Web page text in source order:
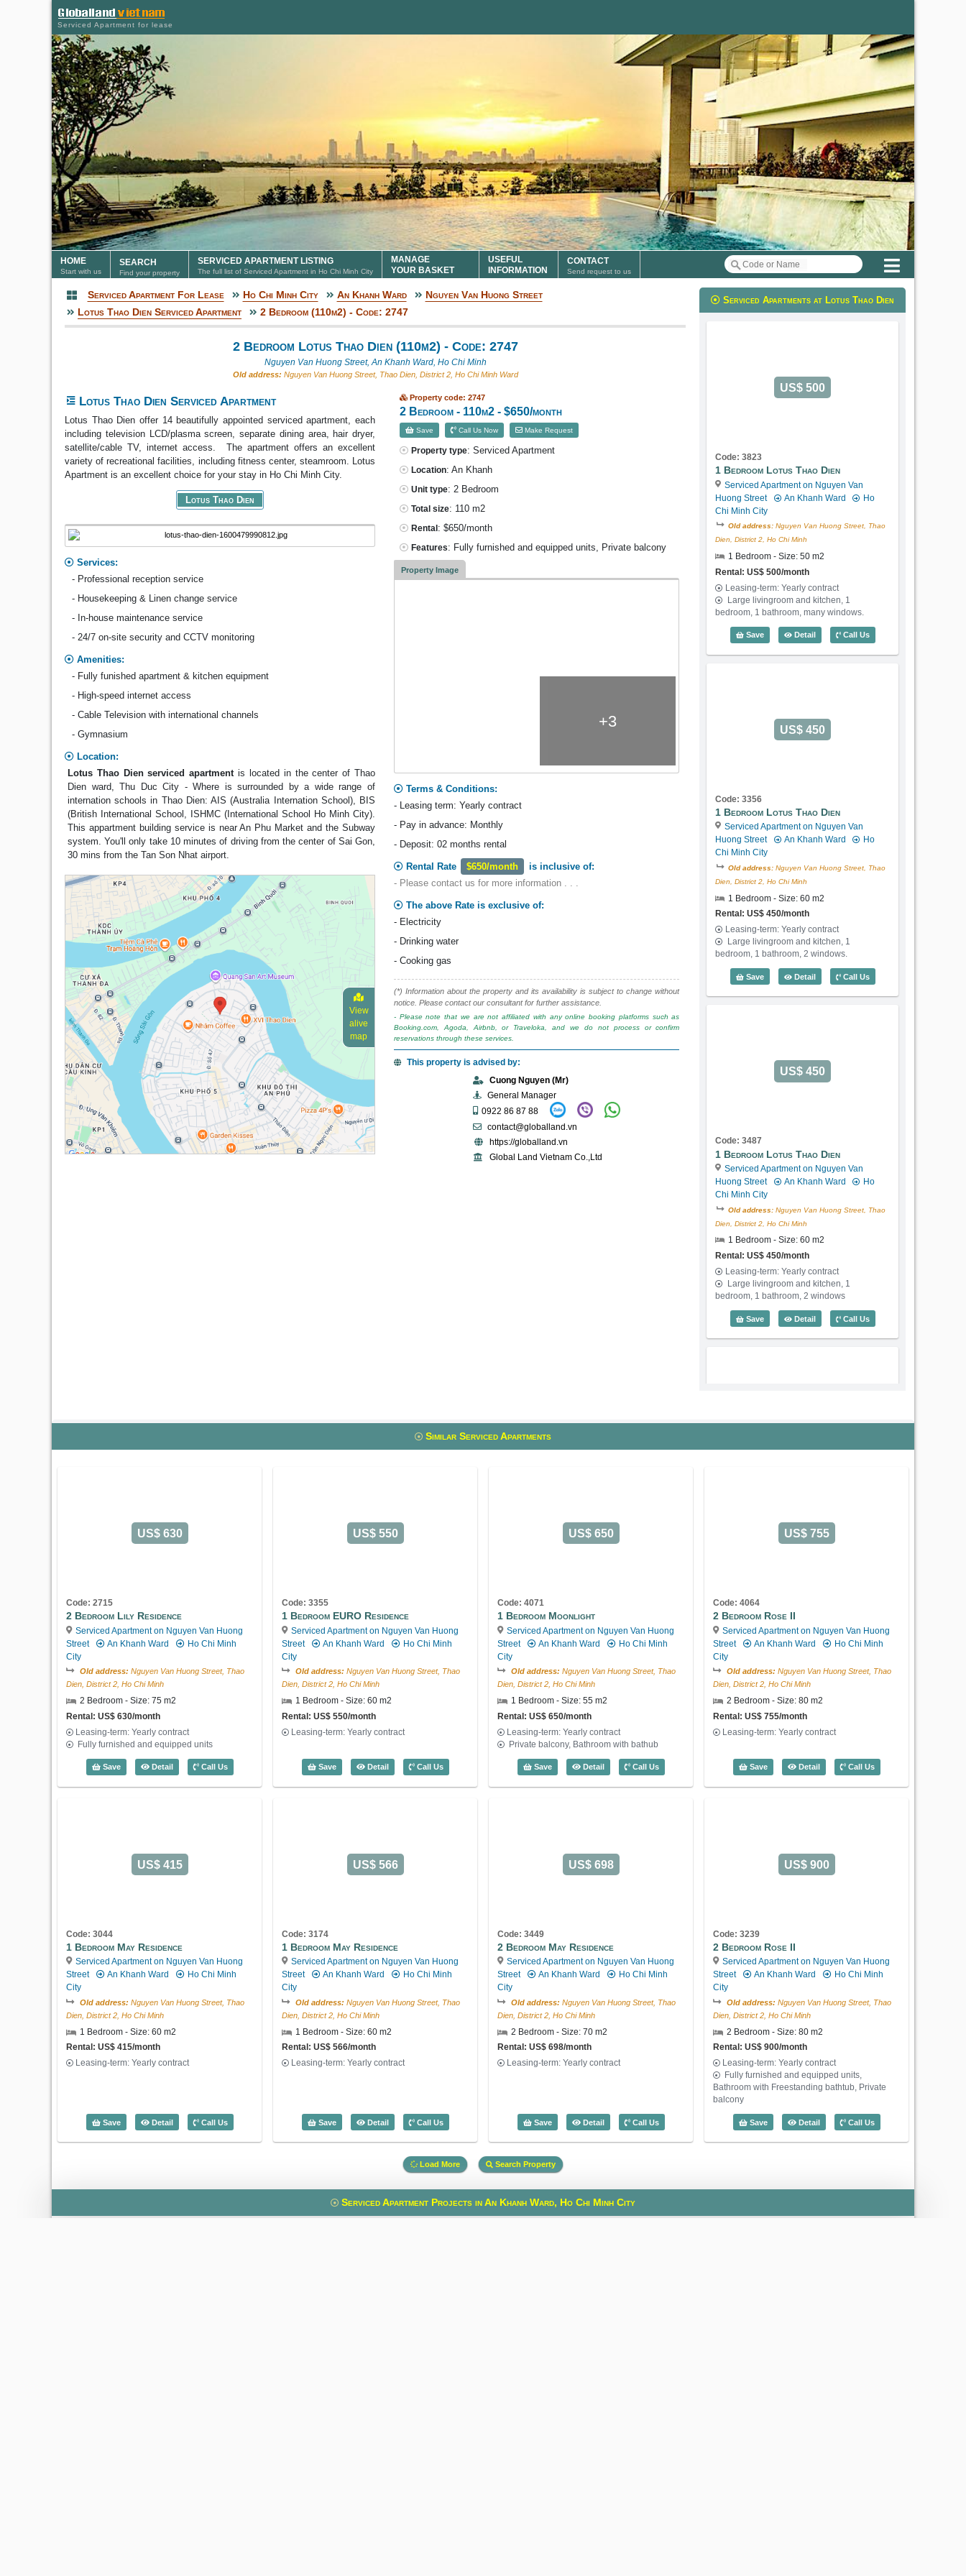
Serviced Apartment for lease
HOME
Start with us
SEARCH
Find your property
SERVICED APARTMENT LISTING
The full list of Serviced Apartment in Ho Chi Minh City
MANAGE
YOUR BASKET
USEFUL
INFORMATION
CONTACT
Send request to us
Menu
Serviced Apartment
Serviced Apartment For Lease Ho Chi Minh City An Khanh Ward
Nguyen Van Huong Street
Lotus Thao Dien Serviced Apartment
2 Bedroom (110m2) - Code: 2747
2 Bedroom Lotus Thao Dien (110m2) - Code: 2747
Nguyen Van Huong Street, An Khanh Ward, Ho Chi Minh
Old address: Nguyen Van Huong Street, Thao Dien, District 2, Ho Chi Minh Ward
Lotus Thao Dien Serviced Apartment
Lotus Thao Dien offer 14 beautifully appointed serviced apartment, each
including television LCD/plasma screen, separate dining area, hair dryer,
satellite/cable TV, internet access. The apartment offers an excellent
variety of recreational facilities, including fitness center, steamroom. Lotus
Apartment is an excellent choice for your stay in Ho Chi Minh City.
Lotus Thao Dien
Services:
- Professional reception service
- Housekeeping & Linen change service
- In-house maintenance service
- 24/7 on-site security and CCTV monitoring
Amenities:
- Fully funished apartment & kitchen equipment
- High-speed internet access
- Cable Television with international channels
- Gymnasium
Location:
Lotus Thao Dien serviced apartment is located in the center of Thao
Dien ward, Thu Duc City - Where is surrounded by a wide range of
internation schools in Thao Dien: AIS (Australia Internation School), BIS
(British International School, ISHMC (International School Ho Minh City).
This appartment building service is near An Phu Market and the Subway
system. You'll only take 10 minutes of driving from the center of Sai Gon,
30 mins from the Tan Son Nhat airport.
View
alive
map
Property code: 2747
2 Bedroom - 110m2 - $650/month
Save Call Us Now Make Request
Property type: Serviced Apartment
Location: An Khanh
Unit type: 2 Bedroom
Total size: 110 m2
Rental : $650/month
Features: Fully furnished and equipped units, Private balcony
Property Image
+3
Terms & Conditions:
- Leasing term: Yearly contract
- Pay in advance: Monthly
- Deposit: 02 months rental
Rental Rate $650/month
is inclusive of:
- Please contact us for more information . . .
The above Rate is exclusive of:
- Electricity
- Drinking water
- Cooking gas
(*) Information about the property and its availability is subject to change without
notice. Please contact our consultant for further assistance.
- Please note that we are not affiliated with any online booking platforms such as
Booking.com, Agoda, Airbnb, or Traveloka, and we do not process or confirm
reservations through these services.
This property is advised by:
Cuong Nguyen (Mr)
General Manager
0922 86 87 88
contact@globalland.vn
https://globalland.vn
Global Land Vietnam Co.,Ltd
Serviced Apartments at Lotus Thao Dien
US$ 500
Code: 3823
1 Bedroom Lotus Thao Dien
Serviced Apartment on Nguyen Van
Huong Street
An Khanh Ward
Ho
Chi Minh City
Old address: Nguyen Van Huong Street, Thao
Dien, District 2, Ho Chi Minh
1 Bedroom - Size: 50 m2
Rental: US$ 500/month
Leasing-term: Yearly contract
Large livingroom and kitchen, 1
bedroom, 1 bathroom, many windows.
Save Detail1 Bedroom Lotus Thao Dien (50m2) -
Call Us
US$ 450
Code: 3356
1 Bedroom Lotus Thao Dien
Serviced Apartment on Nguyen Van
Huong Street
An Khanh Ward
Ho
Chi Minh City
Old address: Nguyen Van Huong Street, Thao
Dien, District 2, Ho Chi Minh
1 Bedroom - Size: 60 m2
Rental: US$ 450/month
Leasing-term: Yearly contract
Large livingroom and kitchen, 1
bedroom, 1 bathroom, 2 windows.
Save Detail1 Bedroom Lotus Thao Dien (60m2) -
Call Us
US$ 450
Code: 3487
1 Bedroom Lotus Thao Dien
Serviced Apartment on Nguyen Van
Huong Street
An Khanh Ward
Ho
Chi Minh City
Old address: Nguyen Van Huong Street, Thao
Dien, District 2, Ho Chi Minh
1 Bedroom - Size: 60 m2
Rental: US$ 450/month
Leasing-term: Yearly contract
Large livingroom and kitchen, 1
bedroom, 1 bathroom, 2 windows
Save Detail1 Bedroom Lotus Thao Dien (60m2) -
Call Us
An Khanh Ward
Rental: US$ 450/month
Leasing-term: Yearly contract
Large livingroom and kitchen, 1
bedroom, 1 bathroom, 2 windows
Serviced Apartment on Nguyen Van
An Khanh Ward
Rental: US$ 450/month
Large livingroom and kitchen, 1
bedroom, 1 bathroom, 2 windows
Save Detail1 Bedroom Lotus Thao Dien (60m2) -
Call Us
Similar Serviced Apartments
US$ 630
Code: 2715
2 Bedroom Lily Residence
Serviced Apartment on Nguyen Van Huong
Street
An Khanh Ward
Ho Chi Minh
City
Old address: Nguyen Van Huong Street, Thao
Dien, District 2, Ho Chi Minh
2 Bedroom - Size: 75 m2
Rental: US$ 630/month
Leasing-term: Yearly contract
Fully furnished and equipped units
Save Detail2 Bedroom Lily Residence (75m2) - Code: 2715
Call Us
US$ 550
Code: 3355
1 Bedroom EURO Residence
Serviced Apartment on Nguyen Van Huong
Street
An Khanh Ward
Ho Chi Minh
City
Old address: Nguyen Van Huong Street, Thao
Dien, District 2, Ho Chi Minh
1 Bedroom - Size: 60 m2
Rental: US$ 550/month
Leasing-term: Yearly contract
Save Detail1 Bedroom EURO Residence (60m2) - Code: 3355
Call Us
US$ 650
Code: 4071
1 Bedroom Moonlight
Serviced Apartment on Nguyen Van Huong
Street
An Khanh Ward
Ho Chi Minh
City
Old address: Nguyen Van Huong Street, Thao
Dien, District 2, Ho Chi Minh
1 Bedroom - Size: 55 m2
Rental: US$ 650/month
Leasing-term: Yearly contract
Private balcony, Bathroom with bathub
Save Detail1 Bedroom Moonlight (55m2) - Code: 4071
Call Us
US$ 755
Code: 4064
2 Bedroom Rose II
Serviced Apartment on Nguyen Van Huong
Street
An Khanh Ward
Ho Chi Minh
City
Old address: Nguyen Van Huong Street, Thao
Dien, District 2, Ho Chi Minh
2 Bedroom - Size: 80 m2
Rental: US$ 755/month
Leasing-term: Yearly contract
Save Detail2 Bedroom Rose II (80m2) - Code: 4064
Call Us
US$ 415
Code: 3044
1 Bedroom May Residence
Serviced Apartment on Nguyen Van Huong
Street
An Khanh Ward
Ho Chi Minh
City
Old address: Nguyen Van Huong Street, Thao
Dien, District 2, Ho Chi Minh
1 Bedroom - Size: 60 m2
Rental: US$ 415/month
Leasing-term: Yearly contract
Save Detail1 Bedroom May Residence (60m2) - Code: 3044
Call Us
US$ 566
Code: 3174
1 Bedroom May Residence
Serviced Apartment on Nguyen Van Huong
Street
An Khanh Ward
Ho Chi Minh
City
Old address: Nguyen Van Huong Street, Thao
Dien, District 2, Ho Chi Minh
1 Bedroom - Size: 60 m2
Rental: US$ 566/month
Leasing-term: Yearly contract
Save Detail1 Bedroom May Residence (60m2) - Code: 3174
Call Us
US$ 698
Code: 3449
2 Bedroom May Residence
Serviced Apartment on Nguyen Van Huong
Street
An Khanh Ward
Ho Chi Minh
City
Old address: Nguyen Van Huong Street, Thao
Dien, District 2, Ho Chi Minh
2 Bedroom - Size: 70 m2
Rental: US$ 698/month
Leasing-term: Yearly contract
Save Detail2 Bedroom May Residence (70m2) - Code: 3449
Call Us
US$ 900
Code: 3239
2 Bedroom Rose II
Serviced Apartment on Nguyen Van Huong
Street
An Khanh Ward
Ho Chi Minh
City
Old address: Nguyen Van Huong Street, Thao
Dien, District 2, Ho Chi Minh
2 Bedroom - Size: 80 m2
Rental: US$ 900/month
Leasing-term: Yearly contract
Fully furnished and equipped units,
Bathroom with Freestanding bathtub, Private
balcony
Save Detail2 Bedroom Rose II (80m2) - Code: 3239
Call Us
Load More Search Property
Serviced Apartment Projects in An Khanh Ward, Ho Chi Minh City